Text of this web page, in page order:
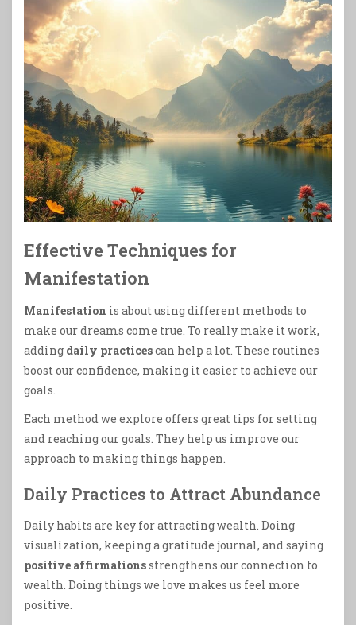
Effective Techniques for
Manifestation
Manifestation is about using different methods to
make our dreams come true. To really make it work,
adding daily practicescan help a lot. These routines
boost our confidence, making it easier to achieve our
goals.
Each method we explore offers great tips for setting
and reaching our goals. They help us improve our
approach to making things happen.
Daily Practices to Attract Abundance
Daily habits are key for attracting wealth. Doing
visualization, keeping a gratitude journal, and saying
positive affirmationsstrengthens our connection to
wealth. Doing things we love makes us feel more
positive.